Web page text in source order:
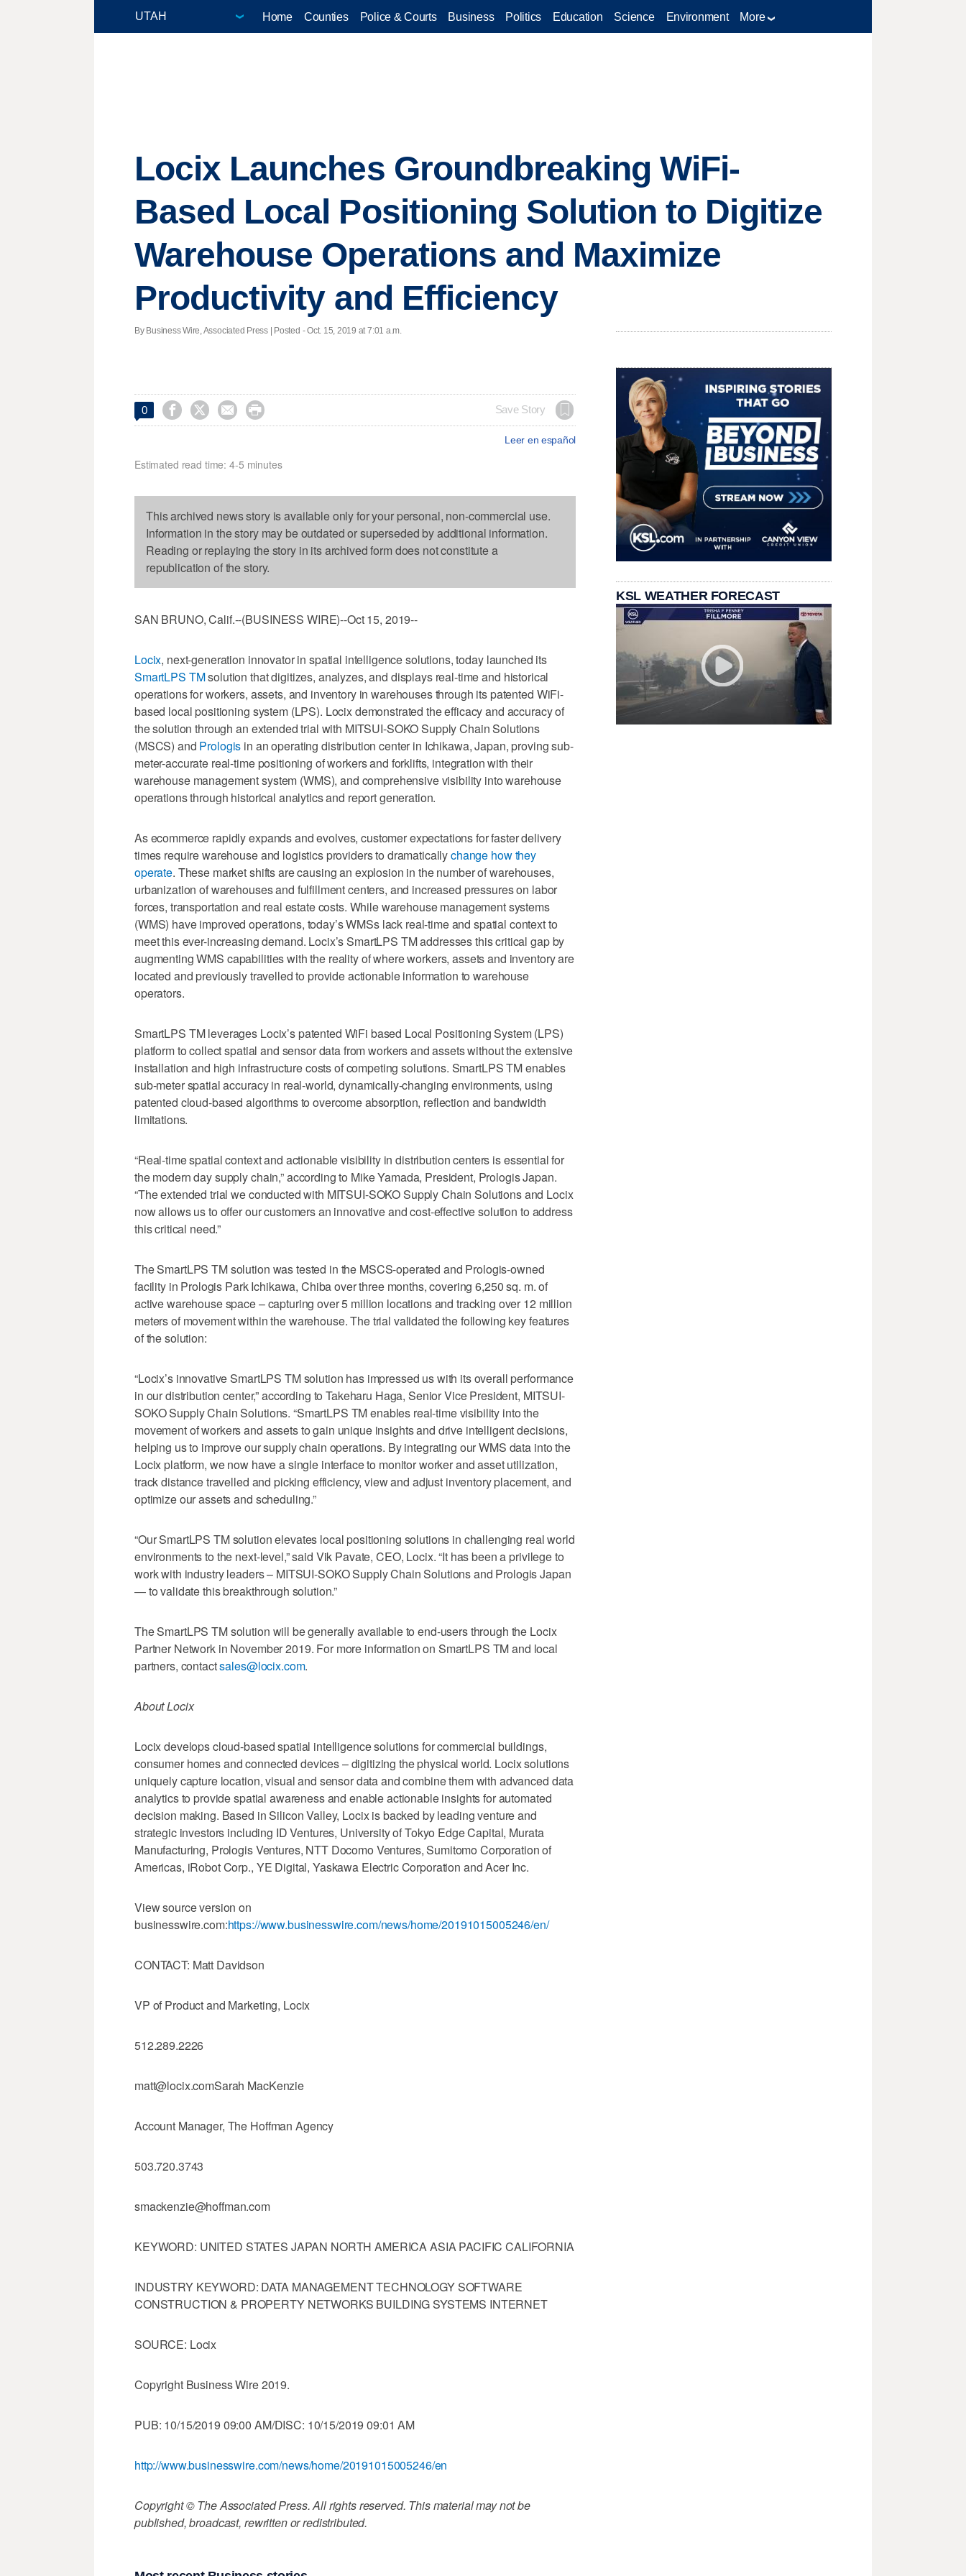
Home Counties Police & Courts Business Politics Education Science Environment More
Locix Launches Groundbreaking WiFi-
Based Local Positioning Solution to Digitize
Warehouse Operations and Maximize
Productivity and Efficiency
By Business Wire, Associated Press | Posted - Oct. 15, 2019 at 7:01 a.m.
0     Save Story
Leer en español
Estimated read time: 4-5 minutes
This archived news story is available only for your personal, non-commercial use.
Information in the story may be outdated or superseded by additional information.
Reading or replaying the story in its archived form does not constitute a
republication of the story.
SAN BRUNO, Calif.--(BUSINESS WIRE)--Oct 15, 2019--
Locix, next-generation innovator in spatial intelligence solutions, today launched its
SmartLPS TMsolution that digitizes, analyzes, and displays real-time and historical
operations for workers, assets, and inventory in warehouses through its patented WiFi-
based local positioning system (LPS). Locix demonstrated the efficacy and accuracy of
the solution through an extended trial with MITSUI-SOKO Supply Chain Solutions
(MSCS) and Prologis in an operating distribution center in Ichikawa, Japan, proving sub-
meter-accurate real-time positioning of workers and forklifts, integration with their
warehouse management system (WMS), and comprehensive visibility into warehouse
operations through historical analytics and report generation.
As ecommerce rapidly expands and evolves, customer expectations for faster delivery
times require warehouse and logistics providers to dramaticallychange how they
operate. These market shifts are causing an explosion in the number of warehouses,
urbanization of warehouses and fulfillment centers, and increased pressures on labor
forces, transportation and real estate costs. While warehouse management systems
(WMS) have improved operations, today’s WMSs lack real-time and spatial context to
meet this ever-increasing demand. Locix’s SmartLPS TM addresses this critical gap by
augmenting WMS capabilities with the reality of where workers, assets and inventory are
located and previously travelled to provide actionable information to warehouse
operators.
SmartLPS TM leverages Locix’s patented WiFi based Local Positioning System (LPS)
platform to collect spatial and sensor data from workers and assets without the extensive
installation and high infrastructure costs of competing solutions. SmartLPS TM enables
sub-meter spatial accuracy in real-world, dynamically-changing environments, using
patented cloud-based algorithms to overcome absorption, reflection and bandwidth
limitations.
“Real-time spatial context and actionable visibility in distribution centers is essential for
the modern day supply chain,” according to Mike Yamada, President, Prologis Japan.
“The extended trial we conducted with MITSUI-SOKO Supply Chain Solutions and Locix
now allows us to offer our customers an innovative and cost-effective solution to address
this critical need.”
The SmartLPS TM solution was tested in the MSCS-operated and Prologis-owned
facility in Prologis Park Ichikawa, Chiba over three months, covering 6,250 sq. m. of
active warehouse space – capturing over 5 million locations and tracking over 12 million
meters of movement within the warehouse. The trial validated the following key features
of the solution:
“Locix’s innovative SmartLPS TM solution has impressed us with its overall performance
in our distribution center,” according to Takeharu Haga, Senior Vice President, MITSUI-
SOKO Supply Chain Solutions. “SmartLPS TM enables real-time visibility into the
movement of workers and assets to gain unique insights and drive intelligent decisions,
helping us to improve our supply chain operations. By integrating our WMS data into the
Locix platform, we now have a single interface to monitor worker and asset utilization,
track distance travelled and picking efficiency, view and adjust inventory placement, and
optimize our assets and scheduling.”
“Our SmartLPS TM solution elevates local positioning solutions in challenging real world
environments to the next-level,” said Vik Pavate, CEO, Locix. “It has been a privilege to
work with industry leaders – MITSUI-SOKO Supply Chain Solutions and Prologis Japan
— to validate this breakthrough solution.”
The SmartLPS TM solution will be generally available to end-users through the Locix
Partner Network in November 2019. For more information on SmartLPS TM and local
partners, contactsales@locix.com.
About Locix
Locix develops cloud-based spatial intelligence solutions for commercial buildings,
consumer homes and connected devices – digitizing the physical world. Locix solutions
uniquely capture location, visual and sensor data and combine them with advanced data
analytics to provide spatial awareness and enable actionable insights for automated
decision making. Based in Silicon Valley, Locix is backed by leading venture and
strategic investors including ID Ventures, University of Tokyo Edge Capital, Murata
Manufacturing, Prologis Ventures, NTT Docomo Ventures, Sumitomo Corporation of
Americas, iRobot Corp., YE Digital, Yaskawa Electric Corporation and Acer Inc.
View source version on
businesswire.com:https://www.businesswire.com/news/home/20191015005246/en/
CONTACT: Matt Davidson
VP of Product and Marketing, Locix
512.289.2226
matt@locix.comSarah MacKenzie
Account Manager, The Hoffman Agency
503.720.3743
smackenzie@hoffman.com
KEYWORD: UNITED STATES JAPAN NORTH AMERICA ASIA PACIFIC CALIFORNIA
INDUSTRY KEYWORD: DATA MANAGEMENT TECHNOLOGY SOFTWARE
CONSTRUCTION & PROPERTY NETWORKS BUILDING SYSTEMS INTERNET
SOURCE: Locix
Copyright Business Wire 2019.
PUB: 10/15/2019 09:00 AM/DISC: 10/15/2019 09:01 AM
http://www.businesswire.com/news/home/20191015005246/en
Copyright © The Associated Press. All rights reserved. This material may not be
published, broadcast, rewritten or redistributed.
KSL WEATHER FORECAST